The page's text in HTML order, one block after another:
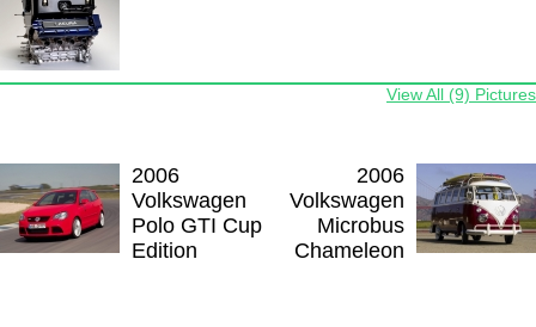
View All (9) Pictures
2006
Volkswagen
Polo GTI Cup
Edition
2006
Volkswagen
Microbus
Chameleon